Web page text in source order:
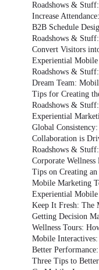
Roadshows &
Increase
B2B Schedule
Roadshows &
Convert Visitors
Experiential
Roadshows &
Dream Team:
Tips for Creating
Roadshows &
Experiential
Global
Collaboration is
Roadshows &
Corporate Wellness
Tips on Creating
Mobile Marketing
Experiential
Keep It Fresh: The
Getting Decision
Wellness Tours:
Mobile
Better
Three Tips to